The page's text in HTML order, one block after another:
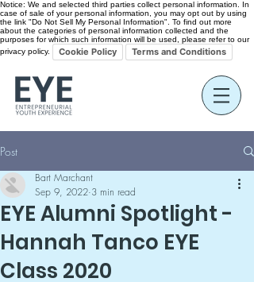
Notice: We and selected third parties collect personal information. In
case of sale of your personal information, you may opt out by using
the link "Do Not Sell My Personal Information". To find out more
about the categories of personal information collected and the
purposes for which such information will be used, please refer to our
privacy policy.
Cookie Policy Terms and Conditions
Post
EYE Alumni Spotlight -
Hannah Tanco EYE
Class 2020
Bart Marchant
Sep 9, 2022 3 min read